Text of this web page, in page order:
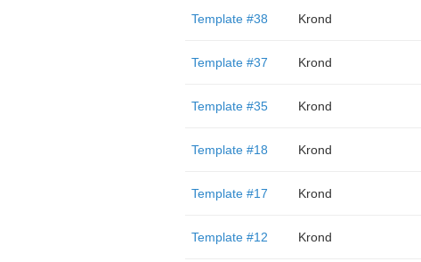
Template #38 Krond
Template #37 Krond
Template #35 Krond
Template #18 Krond
Template #17 Krond
Template #12 Krond